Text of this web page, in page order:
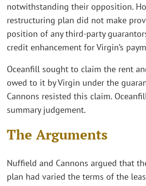
notwithstanding their opposition.
restructuring plan did not make
position of any third-party
credit enhancement for Virgin’s
Oceanfill sought to claim the rent
owed to it by Virgin under the
Cannons resisted this claim.
summary judgement.
The Arguments
Nuffield and Cannons argued that
plan had varied the terms of the